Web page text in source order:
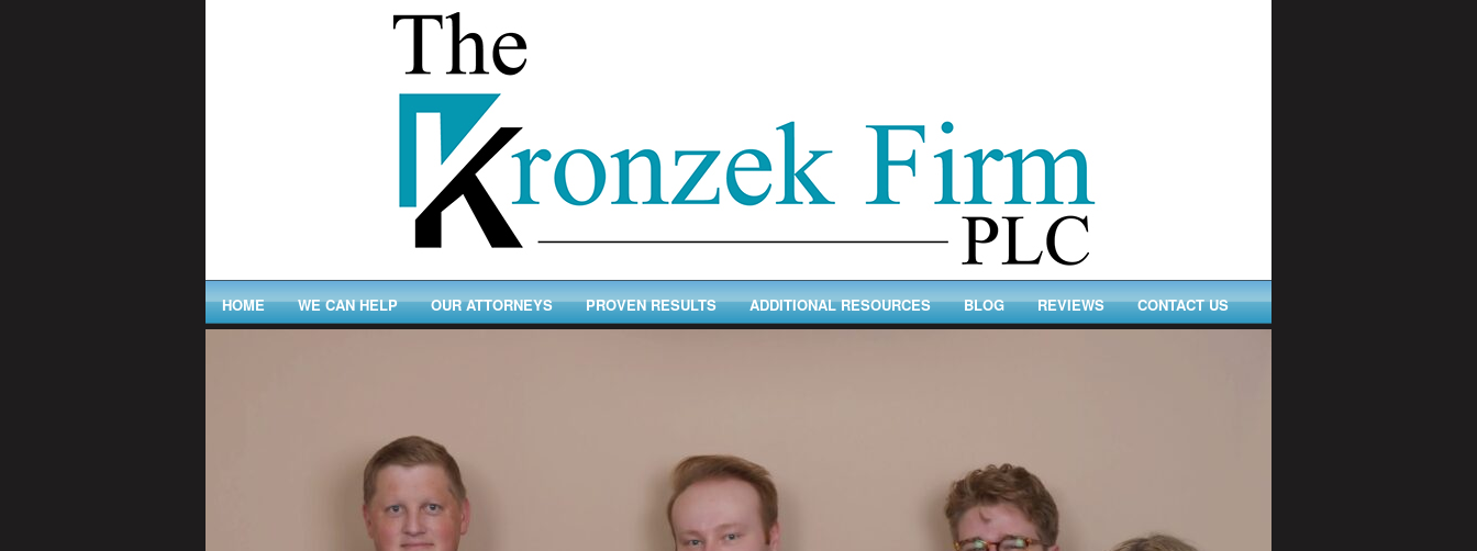
HOME WE CAN HELP OUR ATTORNEYS PROVEN RESULTS ADDITIONAL RESOURCES BLOG REVIEWS CONTACT US